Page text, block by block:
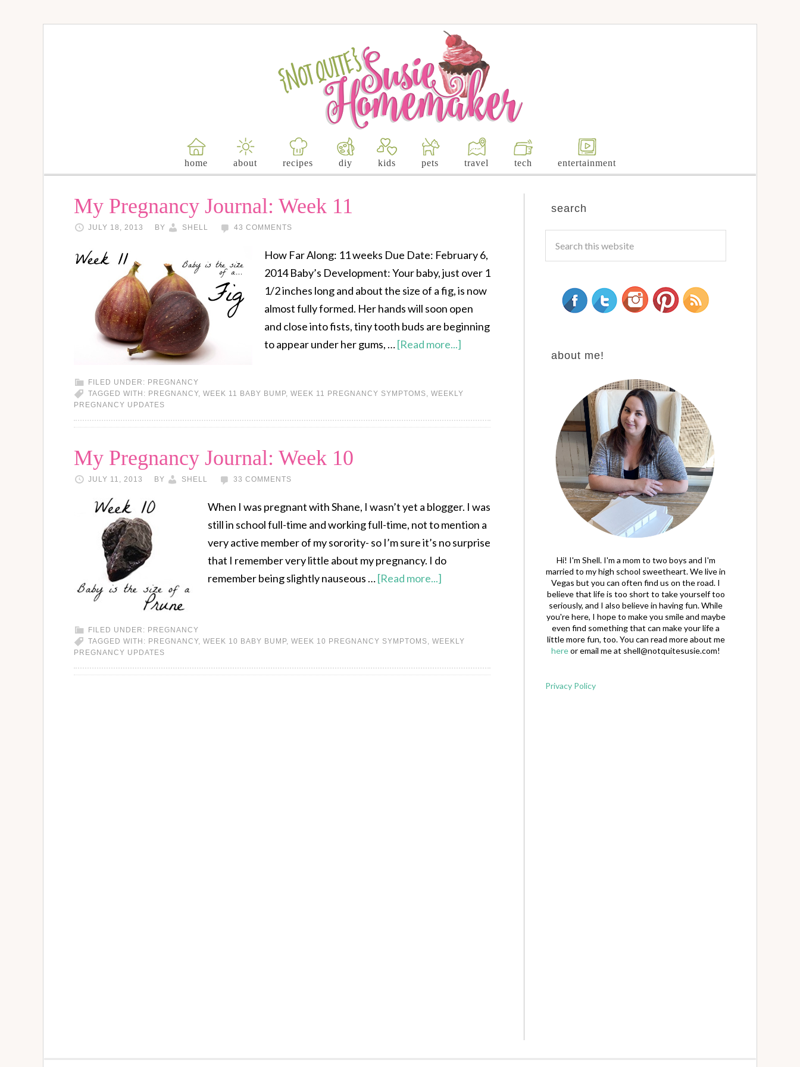
home about recipes diy kids pets travel tech entertainment
My Pregnancy Journal: Week 11
JULY 18, 2013 BY SHELL 43 COMMENTS
How Far Along: 11 weeks Due Date: February 6,
2014 Baby’s Development: Your baby, just over 1
1/2 inches long and about the size of a fig, is now
almost fully formed. Her hands will soon open
and close into fists, tiny tooth buds are beginning
to appear under her gums, …[Read more...]
FILED UNDER: PREGNANCY
TAGGED WITH: PREGNANCY, WEEK 11 BABY BUMP, WEEK 11 PREGNANCY SYMPTOMS, WEEKLY
PREGNANCY UPDATES
My Pregnancy Journal: Week 10
JULY 11, 2013 BY SHELL 33 COMMENTS
When I was pregnant with Shane, I wasn’t yet a blogger. I was
still in school full-time and working full-time, not to mention a
very active member of my sorority- so I’m sure it’s no surprise
that I remember very little about my pregnancy. I do
remember being slightly nauseous …[Read more...]
FILED UNDER: PREGNANCY
TAGGED WITH: PREGNANCY, WEEK 10 BABY BUMP, WEEK 10 PREGNANCY SYMPTOMS, WEEKLY
PREGNANCY UPDATES
search
about me!
Hi! I'm Shell. I'm a mom to two boys and I'm
married to my high school sweetheart. We live in
Vegas but you can often find us on the road. I
believe that life is too short to take yourself too
seriously, and I also believe in having fun. While
you're here, I hope to make you smile and maybe
even find something that can make your life a
little more fun, too. You can read more about me
hereor email me at shell@notquitesusie.com!
Privacy Policy